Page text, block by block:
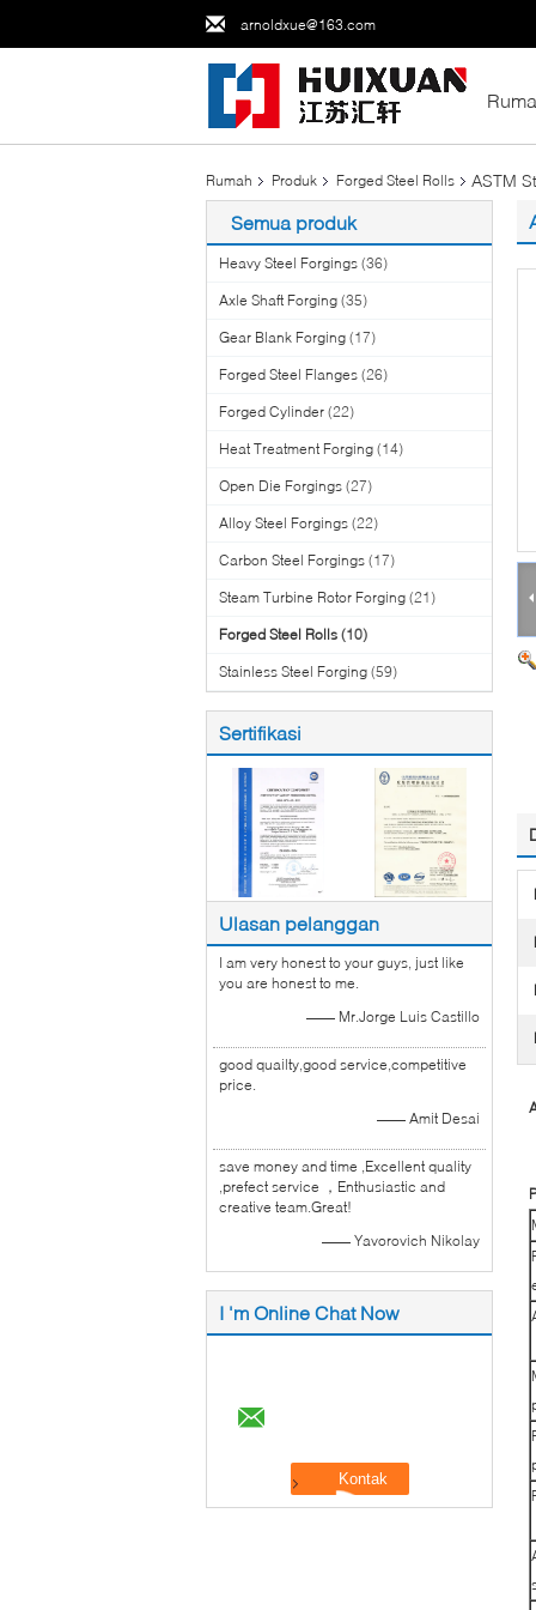
arnoldxue@163.com
Rumah Produk Forged Steel Rolls ASTM
Semua produk
Heavy Steel Forgings (36)
Axle Shaft Forging (35)
Gear Blank Forging (17)
Forged Steel Flanges (26)
Forged Cylinder (22)
Heat Treatment Forging (14)
Open Die Forgings (27)
Alloy Steel Forgings (22)
Carbon Steel Forgings (17)
Steam Turbine Rotor Forging (21)
Forged Steel Rolls (10)
Stainless Steel Forging (59)
Sertifikasi
Ulasan pelanggan
I am very honest to your guys, just like
you are honest to me.
—— Mr.Jorge Luis Castillo
good quailty,good service,competitive
price.
—— Amit Desai
save money and time ,Excellent quality
,prefect service ，Enthusiastic and
creative team.Great!
—— Yavorovich Nikolay
I 'm Online Chat Now